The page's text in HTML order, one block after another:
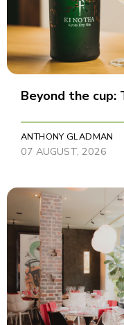
Beyond the cup:
ANTHONY GLADMAN
07 AUGUST, 2026